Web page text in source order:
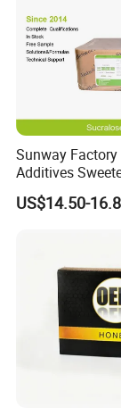
Sunway Factory
Additives
Sucralose
Price
US$14.50-